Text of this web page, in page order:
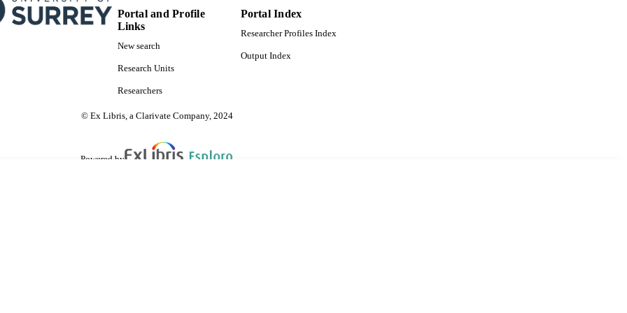
Portal and Profile
Links
New search
Research Units
Researchers
Portal Index
Researcher Profiles Index
Output Index
© Ex Libris, a Clarivate Company, 2024
Powered by